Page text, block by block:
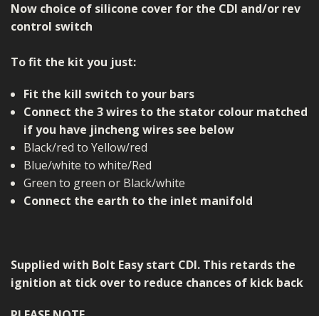
Now choice of silicone cover for the CDI and/or rev
control switch
To fit the kit you just:
Fit the kill switch to your bars
Connect the 3 wires to the stator colour matched
if you have jincheng wires see below
Black/red to Yellow/red
Blue/white to white/Red
Green to green or Black/white
Connect the earth to the inlet manifold
Supplied with Bolt Easy start CDI. This retards the
ignition at tick over to reduce chances of kick back